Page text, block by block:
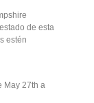
de esta
estén
May 27th a